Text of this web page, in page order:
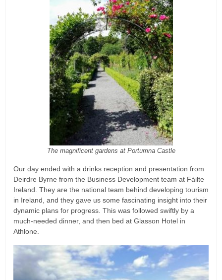
The magnificent gardens at Portumna Castle
Our day ended with a drinks reception and presentation from
Deirdre Byrne from the Business Development team at Fáilte
Ireland. They are the national team behind developing tourism
in Ireland, and they gave us some fascinating insight into their
dynamic plans for progress. This was followed swiftly by a
much-needed dinner, and then bed at Glasson Hotel in
Athlone.